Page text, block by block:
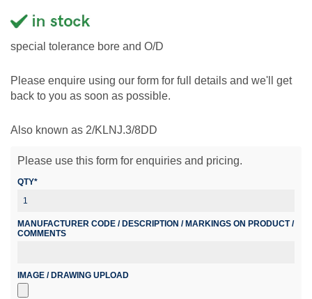
special tolerance bore and O/D
Please enquire using our form for full details and we'll get
back to you as soon as possible.
Also known as 2/KLNJ.3/8DD
Please use this form for enquiries and pricing.
QTY*
MANUFACTURER CODE / DESCRIPTION / MARKINGS ON PRODUCT /
COMMENTS
IMAGE / DRAWING UPLOAD